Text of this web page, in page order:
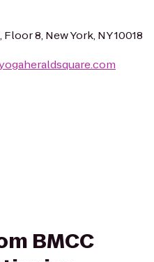
8, New York, NY 10018
BMCC